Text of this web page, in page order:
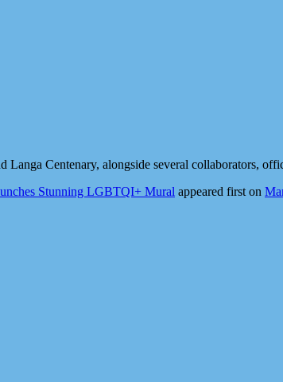
Langa Centenary, alongside several collaborators,
Stunning LGBTQI+ Mural appeared first on